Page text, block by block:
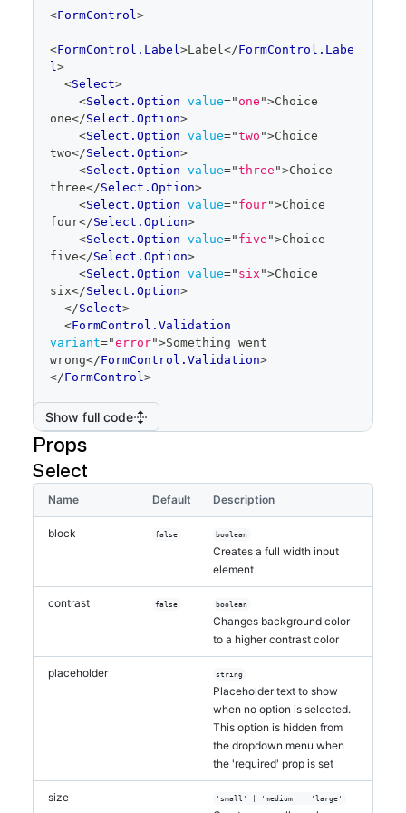
editor
<FormControl>
<FormControl.Label>Label</FormControl.Labe
l>
<Select>
<Select.Option value=" one ">Choice
one</Select.Option>
<Select.Option value="two ">Choice
two</Select.Option>
<Select.Option value="three ">Choice
three</Select.Option>
<Select.Option value=" four">Choice
four</Select.Option>
<Select.Option value=" five ">Choice
five</Select.Option>
<Select.Option value=" six ">Choice
six</Select.Option>
</Select>
<FormControl.Validation
variant="error">Something went
wrong</FormControl.Validation>
</FormControl>
Show full code
Props
Select
Name Default Description
block false boolean
Creates a full width input
element
contrast false boolean
Changes background color
to a higher contrast color
placeholder string
Placeholder text to show
when no option is selected.
This option is hidden from
the dropdown menu when
the 'required' prop is set
size 'small' | 'medium' | 'large'